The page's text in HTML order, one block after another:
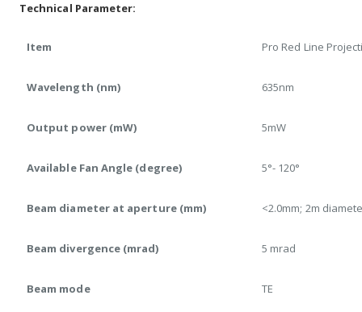
Technical Parameter:
Item Pro Red Line
Wavelength (nm) 635nm
Output power (mW) 5mW
Available Fan Angle (degree) 5°- 120°
Beam diameter at aperture (mm) <2.0mm; 2m
Beam divergence (mrad) 5 mrad
Beam mode TE